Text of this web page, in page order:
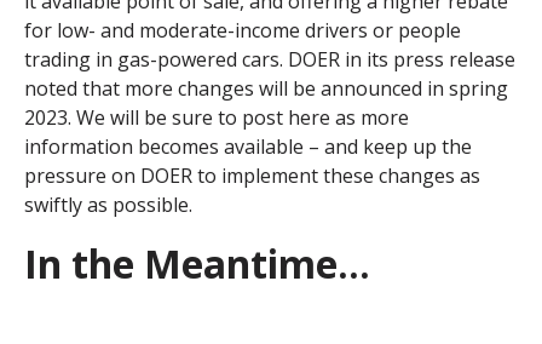
for low- and moderate-income drivers or people
trading in gas-powered cars. DOER in its press release
noted that more changes will be announced in spring
2023. We will be sure to post here as more
information becomes available – and keep up the
pressure on DOER to implement these changes as
swiftly as possible.
In the Meantime...